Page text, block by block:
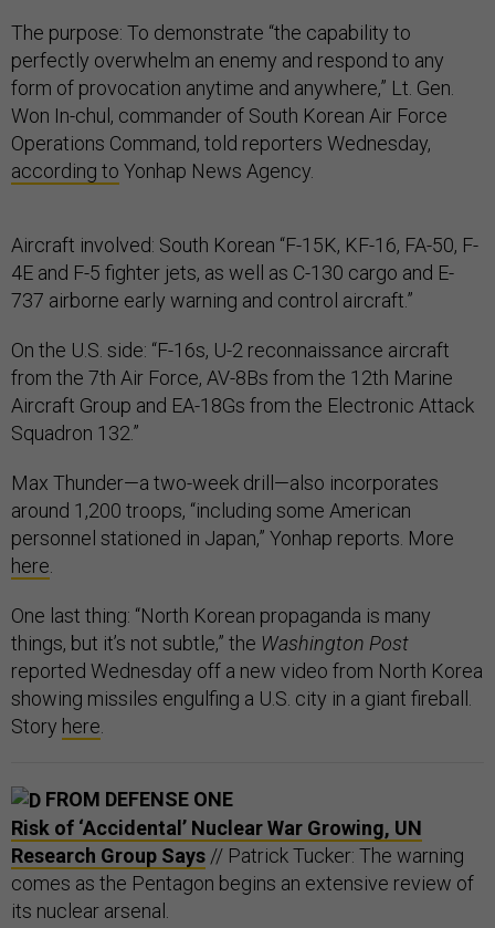
The purpose: To demonstrate “the capability to
perfectly overwhelm an enemy and respond to any
form of provocation anytime and anywhere,” Lt. Gen.
Won In-chul, commander of South Korean Air Force
Operations Command, told reporters Wednesday,
according to Yonhap News Agency.
Aircraft involved: South Korean “F-15K, KF-16, FA-50, F-
4E and F-5 fighter jets, as well as C-130 cargo and E-
737 airborne early warning and control aircraft.”
On the U.S. side: “F-16s, U-2 reconnaissance aircraft
from the 7th Air Force, AV-8Bs from the 12th Marine
Aircraft Group and EA-18Gs from the Electronic Attack
Squadron 132.”
Max Thunder—a two-week drill—also incorporates
around 1,200 troops, “including some American
personnel stationed in Japan,” Yonhap reports. More
here
One last thing: “North Korean propaganda is many
things, but it’s not subtle,” the Washington Post
reported Wednesday off a new video from North Korea
showing missiles engulfing a U.S. city in a giant fireball.
Story here
FROM DEFENSE ONE
Risk of ‘Accidental’ Nuclear War Growing, UN
Research Group Says // Patrick Tucker: The warning
comes as the Pentagon begins an extensive review of
its nuclear arsenal.